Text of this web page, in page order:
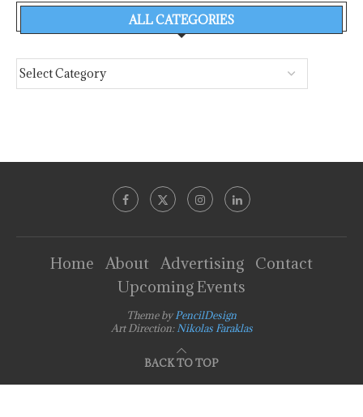
ALL CATEGORIES
Home About Advertising
Contact
Upcoming Events
Theme byPencilDesign
Art Direction: Nikolas Faraklas
BACK TO TOP